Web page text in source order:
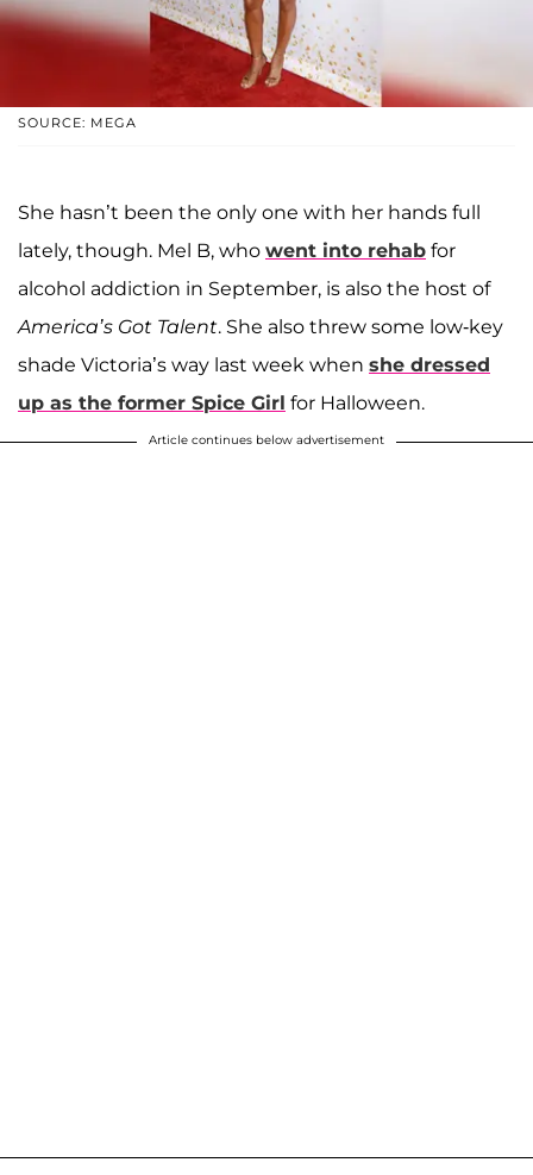
SOURCE: MEGA
She hasn’t been the only one with her hands full
lately, though. Mel B, who went into rehab for
alcohol addiction in September, is also the host of
America’s Got Talent. She also threw some low-key
shade Victoria’s way last week when she dressed
up as the former Spice Girl for Halloween.
Article continues below advertisement